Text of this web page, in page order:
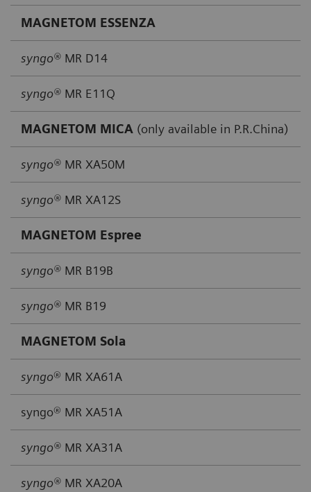
MAGNETOM ESSENZA
syngo® MR D14
syngo® MR E11Q
MAGNETOM MICA (only available in P.R.China)
syngo® MR XA50M
syngo® MR XA12S
MAGNETOM Espree
syngo® MR B19B
syngo® MR B19
MAGNETOM Sola
syngo® MR XA61A
syngo® MR XA51A
syngo® MR XA31A
syngo® MR XA20A